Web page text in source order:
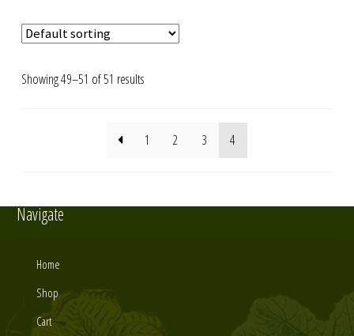
Showing 49–51 of 51 results
1 2 3 4
Navigate
Home
Shop
Cart